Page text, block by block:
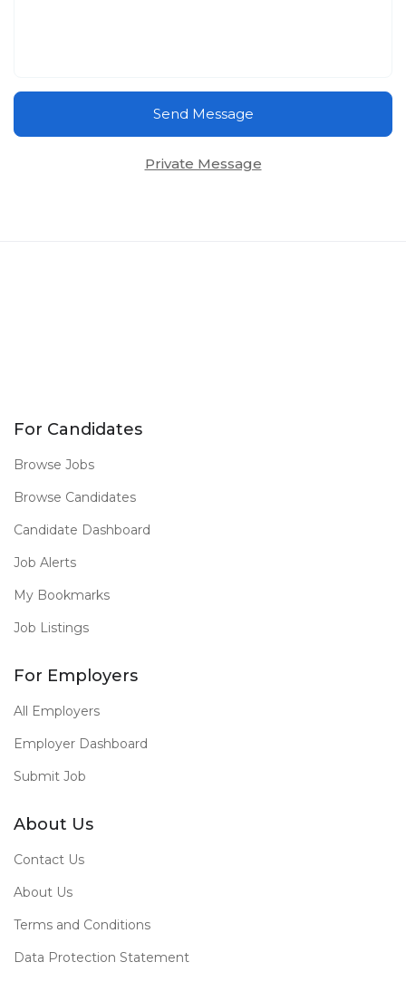
Send Message
Private Message
For Candidates
Browse Jobs
Browse Candidates
Candidate Dashboard
Job Alerts
My Bookmarks
Job Listings
For Employers
All Employers
Employer Dashboard
Submit Job
About Us
Contact Us
About Us
Terms and Conditions
Data Protection Statement